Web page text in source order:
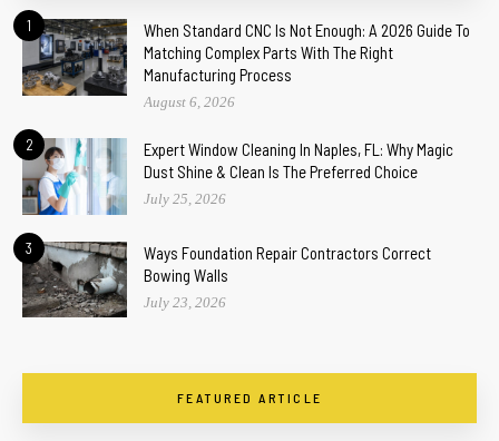
1
When Standard CNC Is Not Enough: A 2026 Guide To
Matching Complex Parts With The Right
Manufacturing Process
August 6, 2026
2
Expert Window Cleaning In Naples, FL: Why Magic
Dust Shine & Clean Is The Preferred Choice
July 25, 2026
3
Ways Foundation Repair Contractors Correct
Bowing Walls
July 23, 2026
FEATURED ARTICLE